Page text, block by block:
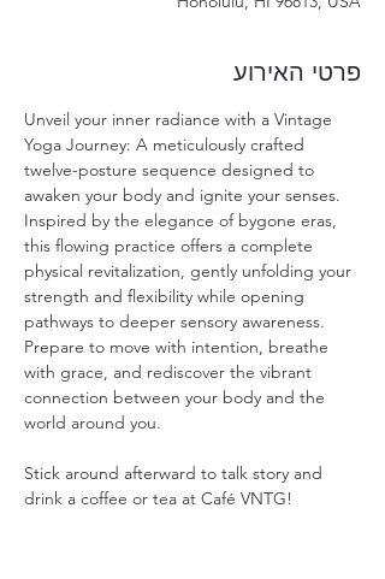
פרטי האירוע
Unveil your inner radiance with a Vintage
Yoga Journey: A meticulously crafted
twelve-posture sequence designed to
awaken your body and ignite your senses.
Inspired by the elegance of bygone eras,
this flowing practice offers a complete
physical revitalization, gently unfolding your
strength and flexibility while opening
pathways to deeper sensory awareness.
Prepare to move with intention, breathe
with grace, and rediscover the vibrant
connection between your body and the
world around you.
Stick around afterward to talk story and
drink a coffee or tea at Café VNTG!